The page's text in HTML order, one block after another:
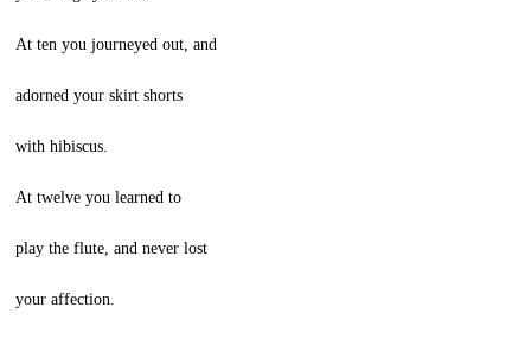
At ten you journeyed out, and
adorned your skirt shorts
with hibiscus.
At twelve you learned to
play the flute, and never lost
your affection.